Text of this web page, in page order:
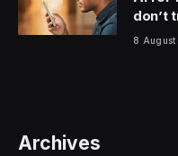
don’t
8
Archives